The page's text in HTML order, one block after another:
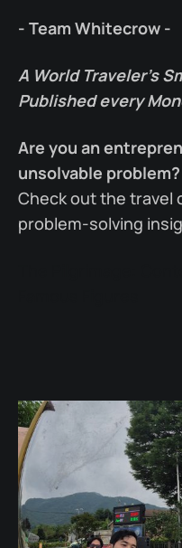
- Team Whitecrow -
A World Traveler’s
Published every
Are you an
unsolvable problem?
Check out the travel
problem-solving